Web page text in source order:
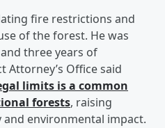
fire restrictions and
of the forest. He was
three years of
Attorney’s Office said
limits is a common
forests, raising
environmental impact.